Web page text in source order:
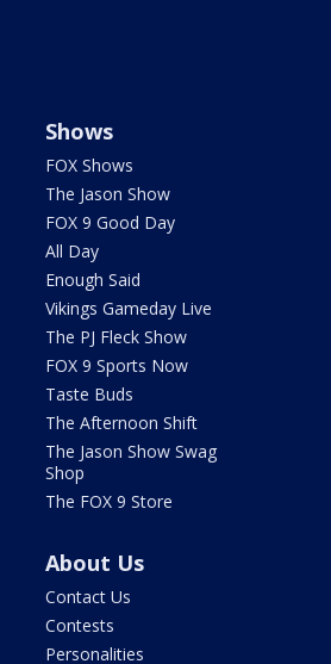
Shows
FOX Shows
The Jason Show
FOX 9 Good Day
All Day
Enough Said
Vikings Gameday Live
The PJ Fleck Show
FOX 9 Sports Now
Taste Buds
The Afternoon Shift
The Jason Show Swag
Shop
The FOX 9 Store
About Us
Contact Us
Contests
Personalities